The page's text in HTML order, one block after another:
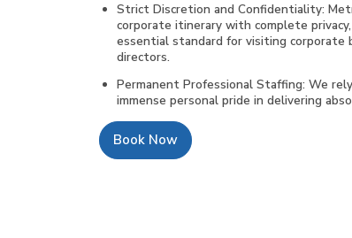
Strict Discretion and Confidentiality:
corporate itinerary with complete
essential standard for visiting corporate
directors.
Permanent Professional Staffing: We
immense personal pride in delivering
Book Now